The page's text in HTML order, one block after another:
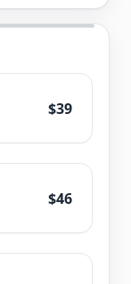
$39
$46